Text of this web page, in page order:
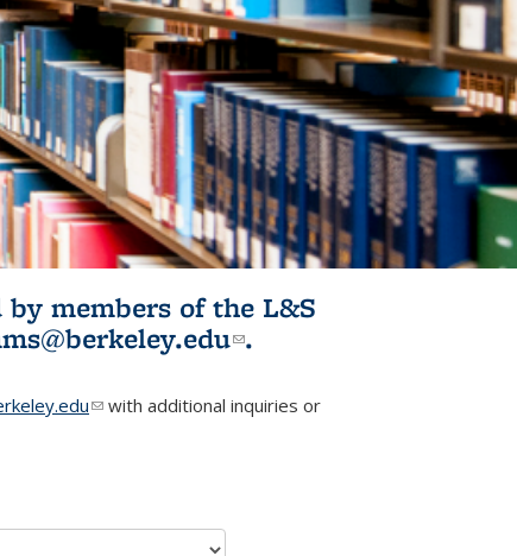
members of the L&S
(link sends e-
.
(link sends e-mail)
with additional inquiries or